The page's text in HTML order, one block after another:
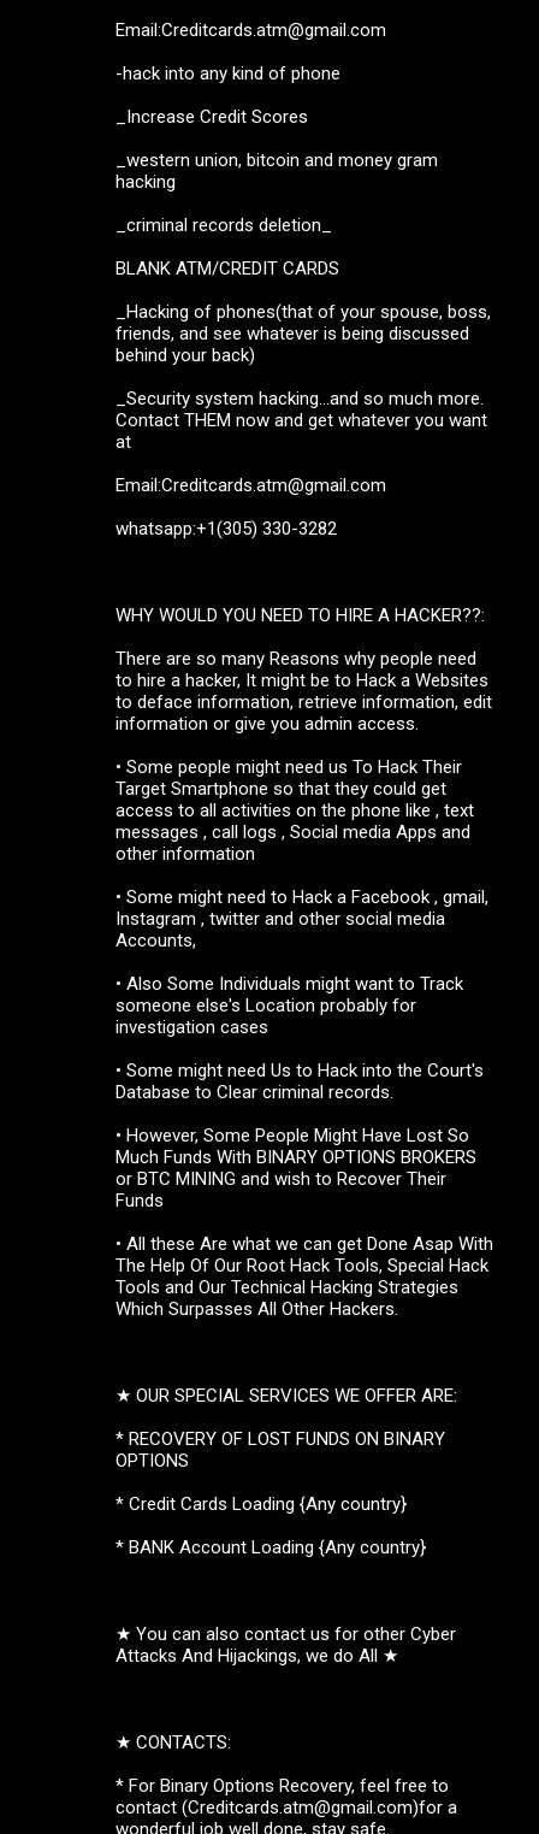
Email:Creditcards.atm@gmail.com
-hack into any kind of phone
_Increase Credit Scores
_western union, bitcoin and money gram
hacking
_criminal records deletion_
BLANK ATM/CREDIT CARDS
_Hacking of phones(that of your spouse, boss,
friends, and see whatever is being discussed
behind your back)
_Security system hacking...and so much more.
Contact THEM now and get whatever you want
at
Email:Creditcards.atm@gmail.com
whatsapp:+1(305) 330-3282
WHY WOULD YOU NEED TO HIRE A HACKER??:
There are so many Reasons why people need
to hire a hacker, It might be to Hack a Websites
to deface information, retrieve information, edit
information or give you admin access.
• Some people might need us To Hack Their
Target Smartphone so that they could get
access to all activities on the phone like , text
messages , call logs , Social media Apps and
other information
• Some might need to Hack a Facebook , gmail,
Instagram , twitter and other social media
Accounts,
• Also Some Individuals might want to Track
someone else's Location probably for
investigation cases
• Some might need Us to Hack into the Court's
Database to Clear criminal records.
• However, Some People Might Have Lost So
Much Funds With BINARY OPTIONS BROKERS
or BTC MINING and wish to Recover Their
Funds
• All these Are what we can get Done Asap With
The Help Of Our Root Hack Tools, Special Hack
Tools and Our Technical Hacking Strategies
Which Surpasses All Other Hackers.
★ OUR SPECIAL SERVICES WE OFFER ARE:
* RECOVERY OF LOST FUNDS ON BINARY
OPTIONS
* Credit Cards Loading {Any country}
* BANK Account Loading {Any country}
★ You can also contact us for other Cyber
Attacks And Hijackings, we do All ★
★ CONTACTS:
* For Binary Options Recovery, feel free to
contact (Creditcards.atm@gmail.com)for a
wonderful job well done, stay safe.